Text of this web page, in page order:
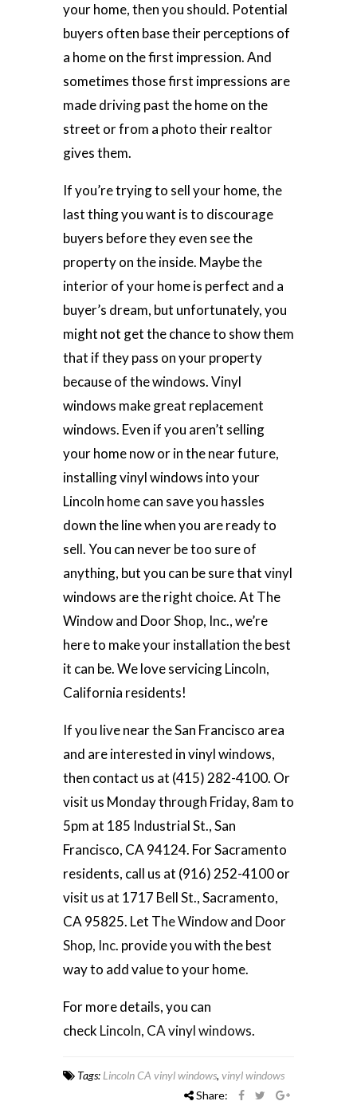
your home, then you should. Potential
buyers often base their perceptions of
a home on the first impression. And
sometimes those first impressions are
made driving past the home on the
street or from a photo their realtor
gives them.
If you’re trying to sell your home, the
last thing you want is to discourage
buyers before they even see the
property on the inside. Maybe the
interior of your home is perfect and a
buyer’s dream, but unfortunately, you
might not get the chance to show them
that if they pass on your property
because of the windows. Vinyl
windows make great replacement
windows. Even if you aren’t selling
your home now or in the near future,
installing vinyl windows into your
Lincoln home can save you hassles
down the line when you are ready to
sell. You can never be too sure of
anything, but you can be sure that vinyl
windows are the right choice. At The
Window and Door Shop, Inc., we’re
here to make your installation the best
it can be. We love servicing Lincoln,
California residents!
If you live near the San Francisco area
and are interested in vinyl windows,
then contact us at (415) 282-4100. Or
visit us Monday through Friday, 8am to
5pm at 185 Industrial St., San
Francisco, CA 94124. For Sacramento
residents, call us at (916) 252-4100 or
visit us at 1717 Bell St., Sacramento,
CA 95825. Let The Window and Door
Shop, Inc. provide you with the best
way to add value to your home.
For more details, you can
check Lincoln, CA vinyl windows.
Tags: Lincoln CA vinyl windows, vinyl windows
Share: